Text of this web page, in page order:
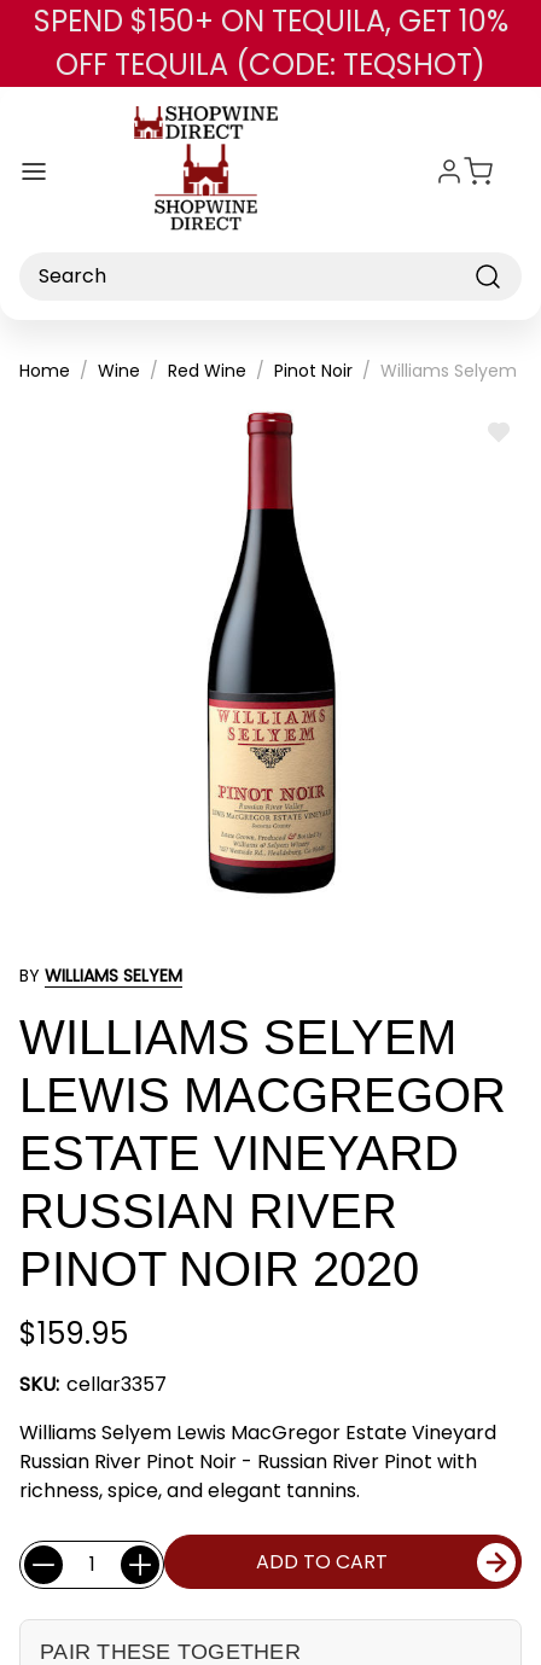
Skip to main content
SPEND $150+ ON TEQUILA, GET 10%
OFF TEQUILA (CODE: TEQSHOT)
Search
Home Wine Red Wine Pinot Noir Williams Selyem
ADD
BY WILLIAMS SELYEM
WILLIAMS SELYEM
LEWIS MACGREGOR
ESTATE VINEYARD
RUSSIAN RIVER
PINOT NOIR 2020
$159.95
SKU: cellar3357
Williams Selyem Lewis MacGregor Estate Vineyard
Russian River Pinot Noir - Russian River Pinot with
richness, spice, and elegant tannins.
Current
Stock:
Quantity: ADD TO CART
PAIR THESE TOGETHER